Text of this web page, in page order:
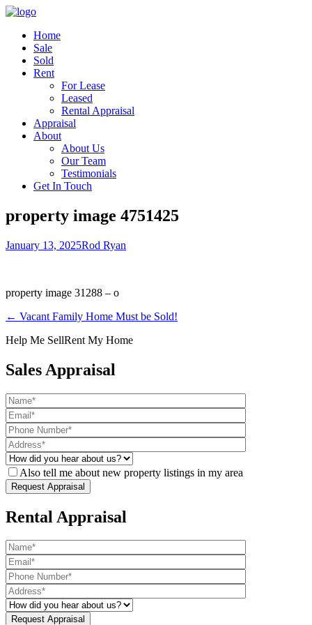
Home
Sale
Sold
Rent
For Lease
Leased
Rental Appraisal
Appraisal
About
About Us
Our Team
Testimonials
Get In Touch
property image 4751425
January 13, 2025Rod Ryan
property image 31288 – o
← Vacant Family Home Must be Sold!
Help Me SellRent My Home
Sales Appraisal
Also tell me about new property listings in my area
Rental Appraisal